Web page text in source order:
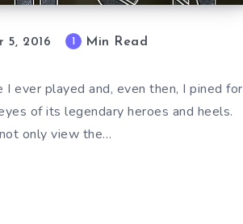
5, 2016 Min Read
ever played and, even then, I pined for
of its legendary heroes and heels.
only view the…